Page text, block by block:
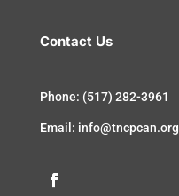
Contact Us
Phone: (517) 282-3961
Email: info@tncpcan.org